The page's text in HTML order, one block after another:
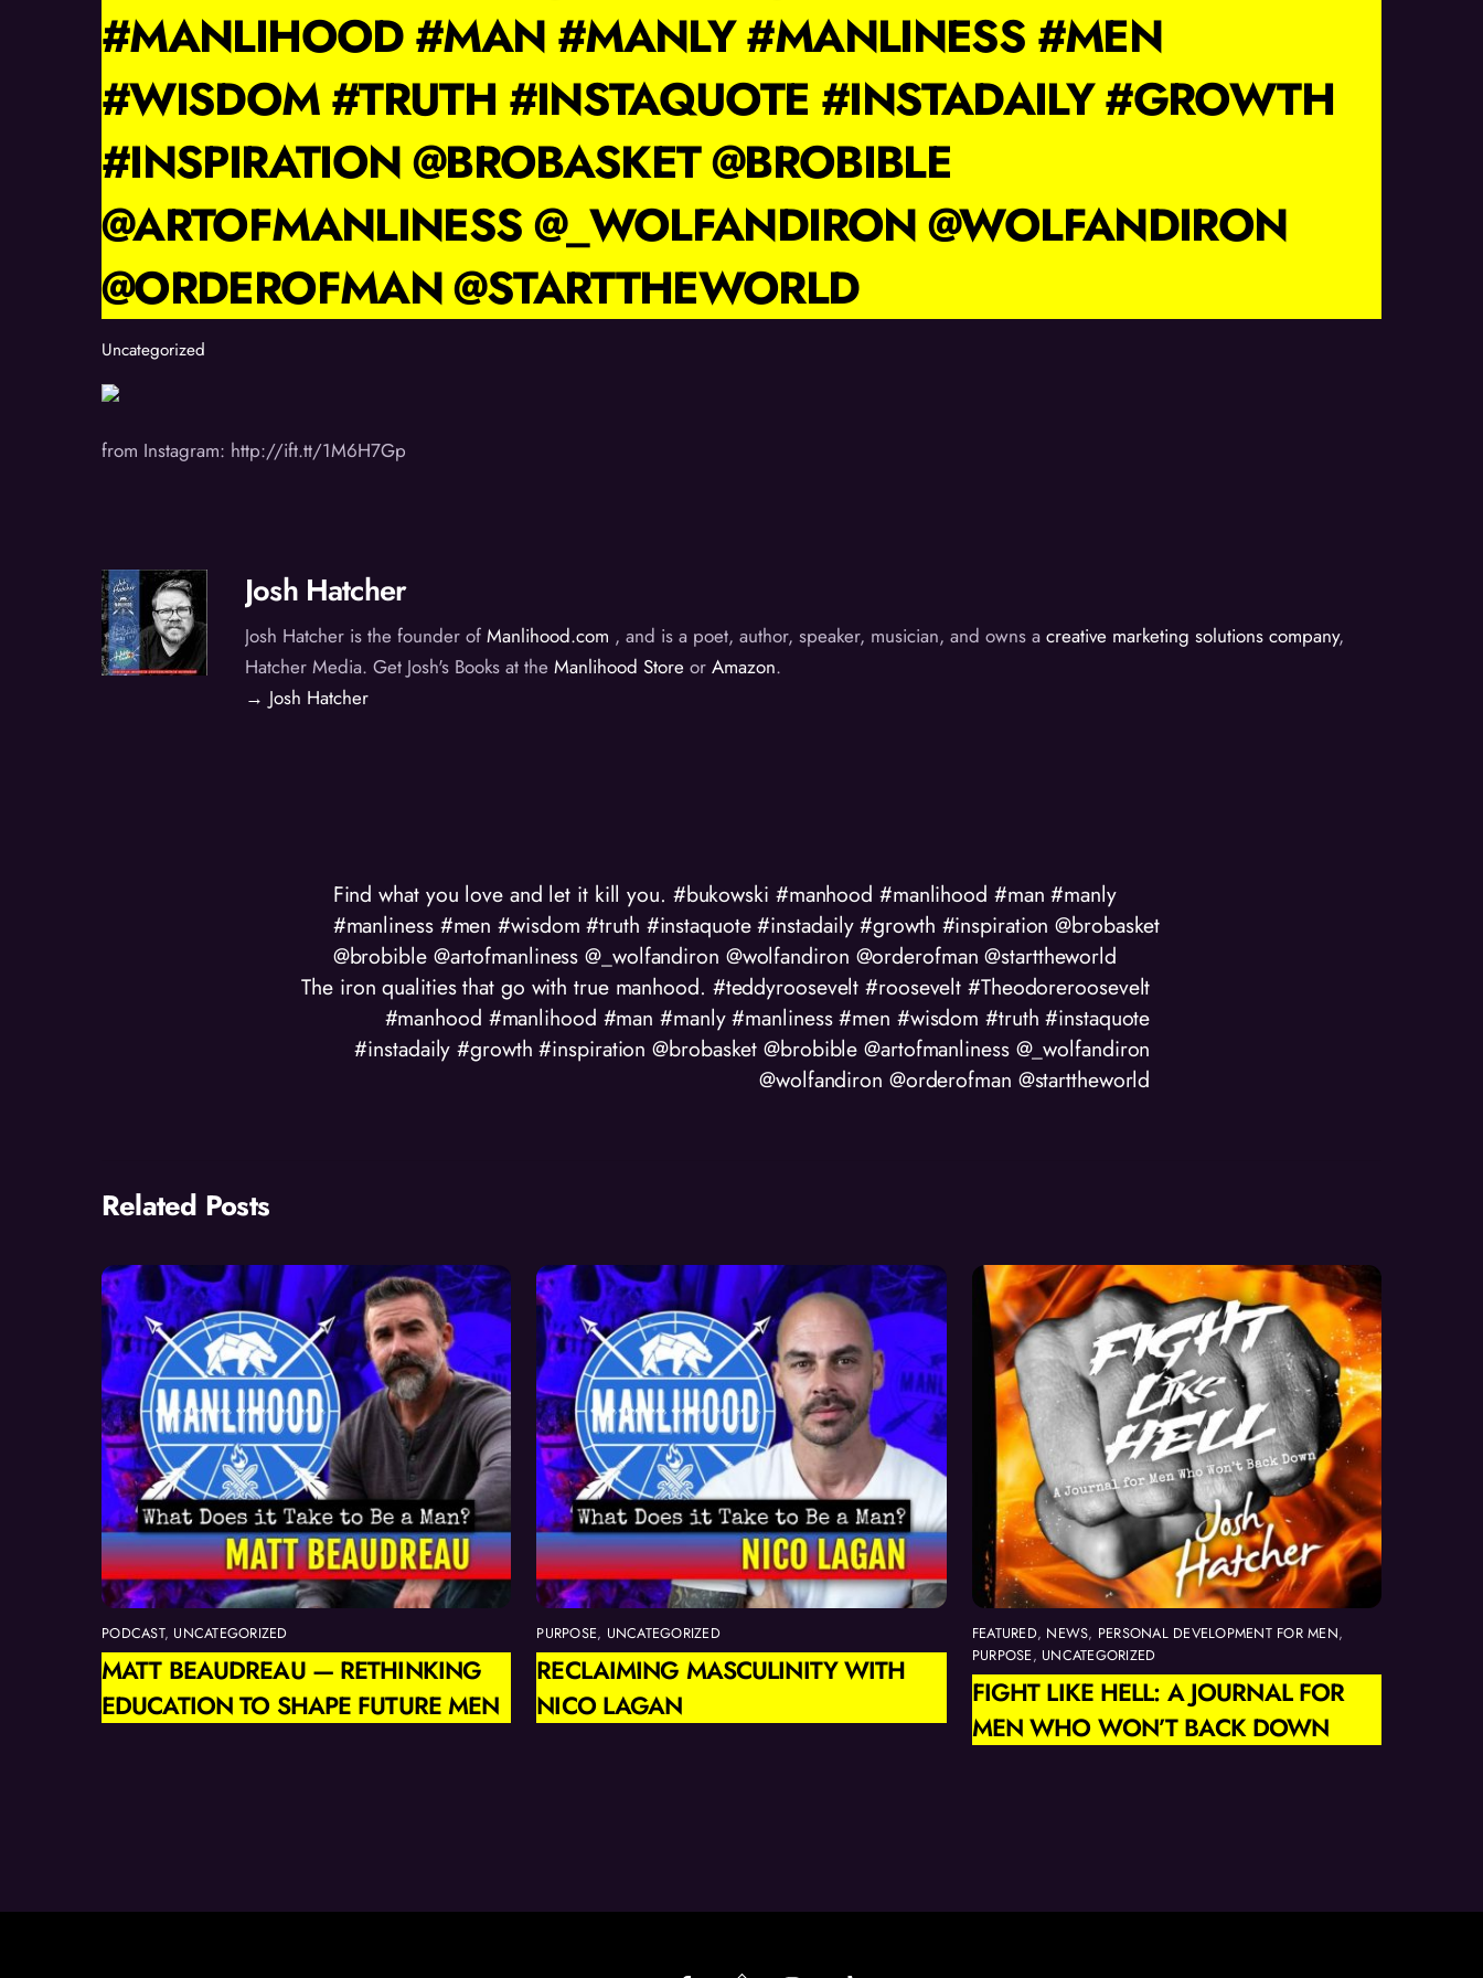
#MANLIHOOD #MAN #MANLY #MANLINESS #MEN
#WISDOM #TRUTH #INSTAQUOTE #INSTADAILY #GROWTH
#INSPIRATION @BROBASKET @BROBIBLE
@ARTOFMANLINESS @_WOLFANDIRON @WOLFANDIRON
@ORDEROFMAN @STARTTHEWORLD
Uncategorized
from Instagram: http://ift.tt/1M6H7Gp
Josh Hatcher
Josh Hatcher is the founder of Manlihood.com , and is a poet, author, speaker, musician, and owns a creative marketing solutions company,
Hatcher Media. Get Josh's Books at the Manlihood Store or Amazon.
→ Josh Hatcher
Find what you love and let it kill you. #bukowski #manhood #manlihood #man #manly
#manliness #men #wisdom #truth #instaquote #instadaily #growth #inspiration @brobasket
@brobible @artofmanliness @_wolfandiron @wolfandiron @orderofman @starttheworld
The iron qualities that go with true manhood. #teddyroosevelt #roosevelt #Theodoreroosevelt
#manhood #manlihood #man #manly #manliness #men #wisdom #truth #instaquote
#instadaily #growth #inspiration @brobasket @brobible @artofmanliness @_wolfandiron
@wolfandiron @orderofman @starttheworld
Related Posts
PODCAST, UNCATEGORIZED
MATT BEAUDREAU — RETHINKING
EDUCATION TO SHAPE FUTURE MEN
PURPOSE, UNCATEGORIZED
RECLAIMING MASCULINITY WITH
NICO LAGAN
FEATURED, NEWS, PERSONAL DEVELOPMENT FOR MEN,
PURPOSE, UNCATEGORIZED
FIGHT LIKE HELL: A JOURNAL FOR
MEN WHO WON’T BACK DOWN